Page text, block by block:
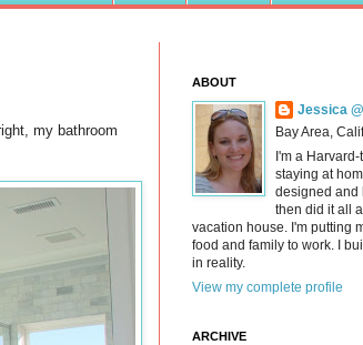
my bathroom
ABOUT
Jessica
Bay Area,
I'm a
staying at
designed and
then did it all
vacation house. I'm putting
food and family to work. I
in reality.
View my complete profile
ARCHIVE